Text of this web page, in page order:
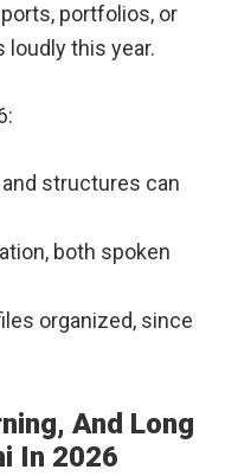
portfolios, or
this year.
structures can
both spoken
organized, since
And Long
In 2026